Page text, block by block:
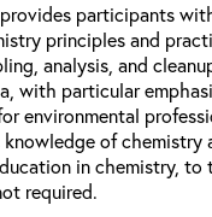
provides participants
principles and
analysis, and
with particular
environmental
of
in chemistry,
required.